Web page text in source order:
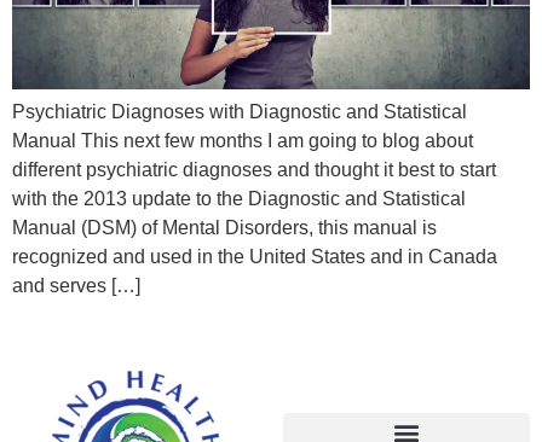
Psychiatric Diagnoses with Diagnostic and Statistical
Manual This next few months I am going to blog about
different psychiatric diagnoses and thought it best to start
with the 2013 update to the Diagnostic and Statistical
Manual (DSM) of Mental Disorders, this manual is
recognized and used in the United States and in Canada
and serves […]